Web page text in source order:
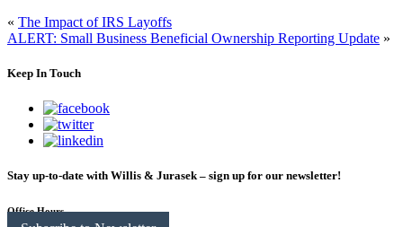
« The Impact of IRS Layoffs
ALERT: Small Business Beneficial Ownership Reporting Update »
Keep In Touch
Stay up-to-date with Willis & Jurasek – sign up for our newsletter!
Office Hours